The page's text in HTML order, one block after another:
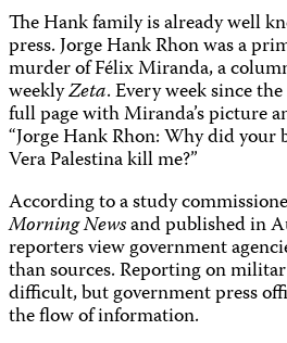
The Hank family is already well
press. Jorge Hank Rhon was a
murder of Félix Miranda, a
weeklyZeta. Every week since
full page with Miranda’s picture
“Jorge Hank Rhon: Why did
Vera Palestina kill me?”
According to a study
Morning Newsand published in
reporters view government
than sources. Reporting on
difficult, but government press
the flow of information.